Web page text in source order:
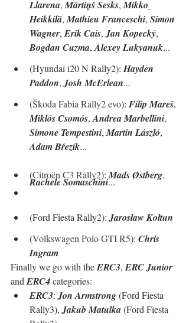
Llarena, Mārtiņš Sesks, Mikko
Heikkilä, Mathieu Franceschi, Simon
Wagner, Erik Cais, Jan Kopecký,
Bogdan Cuzma, Alexey Lukyanuk...
(Hyundai i20 N Rally2): Hayden
Paddon, Josh McErlean...
(Škoda Fabia Rally2 evo): Filip Mareš,
Miklós Csomós, Andrea Marbellini,
Simone Tempestini, Martin László,
Adam Březík...
(Citroën C3 Rally2): Mads Østberg,
Rachele Somaschini...
(Ford Fiesta Rally2): Jarosław Kołtun
(Volkswagen Polo GTI R5): Chris
Ingram
Finally we go with the ERC3, ERC Junior
and ERC4 categories:
ERC3: Jon Armstrong (Ford Fiesta
Rally3), Jakub Matulka (Ford Fiesta